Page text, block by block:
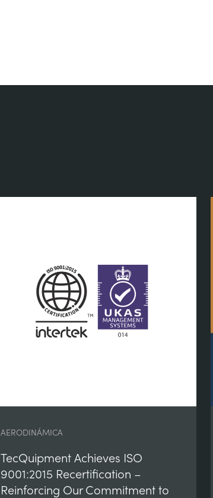
AERODINÁMICA
TecQuipment Achieves ISO
9001:2015 Recertification –
Reinforcing Our Commitment to